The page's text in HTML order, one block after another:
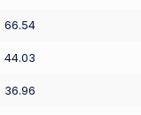
66.54
44.03
36.96